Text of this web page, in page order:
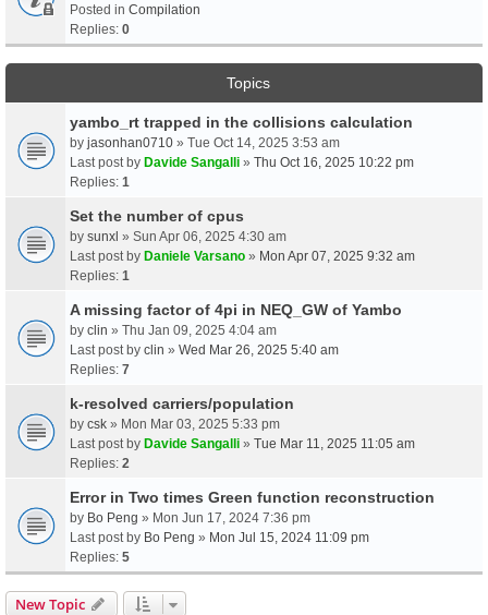
Posted in Compilation
Replies: 0
Topics
yambo_rt trapped in the collisions calculation
by jasonhan0710 » Tue Oct 14, 2025 3:53 am
Last post by Davide Sangalli » Thu Oct 16, 2025 10:22 pm
Replies: 1
Set the number of cpus
by sunxl » Sun Apr 06, 2025 4:30 am
Last post by Daniele Varsano » Mon Apr 07, 2025 9:32 am
Replies: 1
A missing factor of 4pi in NEQ_GW of Yambo
by clin » Thu Jan 09, 2025 4:04 am
Last post by clin » Wed Mar 26, 2025 5:40 am
Replies: 7
k-resolved carriers/population
by csk » Mon Mar 03, 2025 5:33 pm
Last post by Davide Sangalli » Tue Mar 11, 2025 11:05 am
Replies: 2
Error in Two times Green function reconstruction
by Bo Peng » Mon Jun 17, 2024 7:36 pm
Last post by Bo Peng » Mon Jul 15, 2024 11:09 pm
Replies: 5
New Topic